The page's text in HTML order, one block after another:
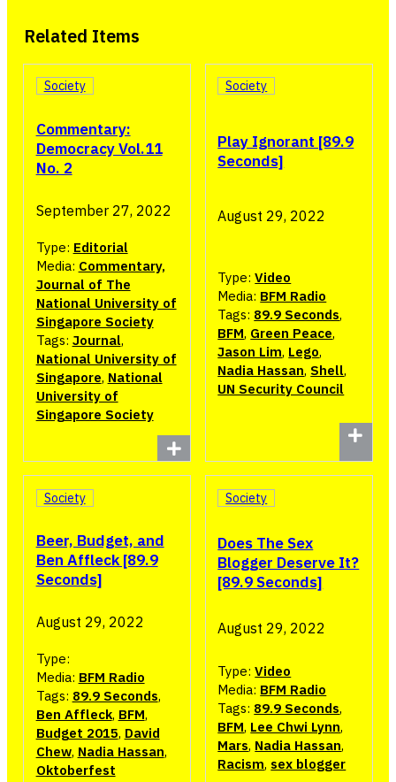
Related Items
Commentary:
Democracy Vol.11
No. 2
Society
September 27, 2022
Type: Editorial
Media: Commentary,
Journal of The
National University of
Singapore Society
Tags: Journal,
National University of
Singapore, National
University of
Singapore Society
Play Ignorant [89.9
Seconds]
Society
August 29, 2022
Type:Video
Media: BFM Radio
Tags: 89.9 Seconds,
BFM, Green Peace,
Jason Lim, Lego,
Nadia Hassan, Shell,
UN Security Council
Beer, Budget, and
Ben Affleck [89.9
Seconds]
Society
August 29, 2022
Type:
Media: BFM Radio
Tags: 89.9 Seconds,
Ben Affleck, BFM,
Budget 2015, David
Chew, Nadia Hassan,
Oktoberfest
Does The Sex
Blogger Deserve It?
[89.9 Seconds]
Society
August 29, 2022
Type:Video
Media: BFM Radio
Tags: 89.9 Seconds,
BFM, Lee Chwi Lynn,
Mars, Nadia Hassan,
Racism, sex blogger